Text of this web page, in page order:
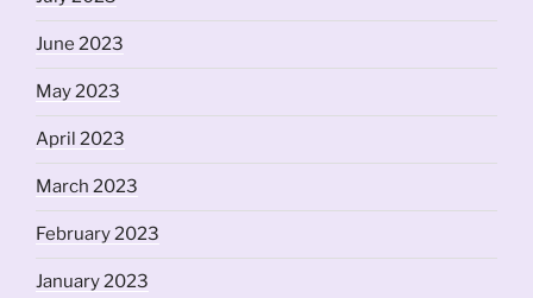
June 2023
May 2023
April 2023
March 2023
February 2023
January 2023